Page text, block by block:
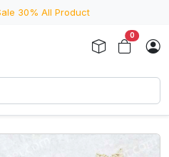
30% All Product
0